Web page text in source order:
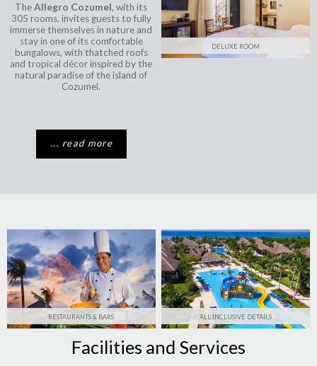
TheAllegro Cozumel, with its
305 rooms, invites guests to fully
immerse themselves in nature and
stay in one of its comfortable
bungalows, with thatched roofs
and tropical décor inspired by the
natural paradise of the island of
Cozumel.
... read more
DELUXE ROOM
RESTAURANTS & BARS ALL INCLUSIVE DETAILS
Facilities and Services